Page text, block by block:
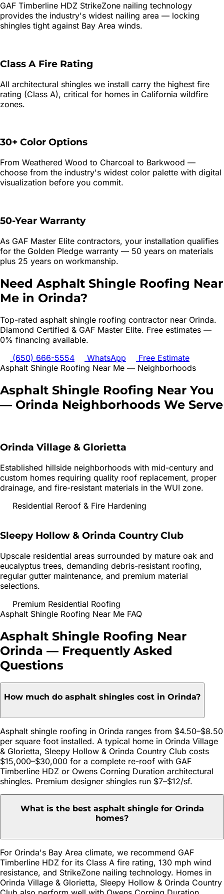
GAF Timberline HDZ StrikeZone nailing technology
provides the industry's widest nailing area — locking
shingles tight against Bay Area winds.
Class A Fire Rating
All architectural shingles we install carry the highest fire
rating (Class A), critical for homes in California wildfire
zones.
30+ Color Options
From Weathered Wood to Charcoal to Barkwood —
choose from the industry's widest color palette with digital
visualization before you commit.
50-Year Warranty
As GAF Master Elite contractors, your installation qualifies
for the Golden Pledge warranty — 50 years on materials
plus 25 years on workmanship.
Need Asphalt Shingle Roofing Near
Me in Orinda?
Top-rated asphalt shingle roofing contractor near Orinda.
Diamond Certified & GAF Master Elite. Free estimates —
0% financing available.
(650) 666-5554
WhatsApp
Free Estimate
Asphalt Shingle Roofing Near Me — Neighborhoods
Asphalt Shingle Roofing Near You
— Orinda Neighborhoods We Serve
Orinda Village & Glorietta
Established hillside neighborhoods with mid-century and
custom homes requiring quality roof replacement, proper
drainage, and fire-resistant materials in the WUI zone.
Residential Reroof & Fire Hardening
Sleepy Hollow & Orinda Country Club
Upscale residential areas surrounded by mature oak and
eucalyptus trees, demanding debris-resistant roofing,
regular gutter maintenance, and premium material
selections.
Premium Residential Roofing
Asphalt Shingle Roofing Near Me FAQ
Asphalt Shingle Roofing Near
Orinda — Frequently Asked
Questions
How much do asphalt shingles cost in Orinda?
Asphalt shingle roofing in Orinda ranges from $4.50–$8.50
per square foot installed. A typical home in Orinda Village
& Glorietta, Sleepy Hollow & Orinda Country Club costs
$15,000–$30,000 for a complete re-roof with GAF
Timberline HDZ or Owens Corning Duration architectural
shingles. Premium designer shingles run $7–$12/sf.
What is the best asphalt shingle for Orinda
homes?
For Orinda's Bay Area climate, we recommend GAF
Timberline HDZ for its Class A fire rating, 130 mph wind
resistance, and StrikeZone nailing technology. Homes in
Orinda Village & Glorietta, Sleepy Hollow & Orinda Country